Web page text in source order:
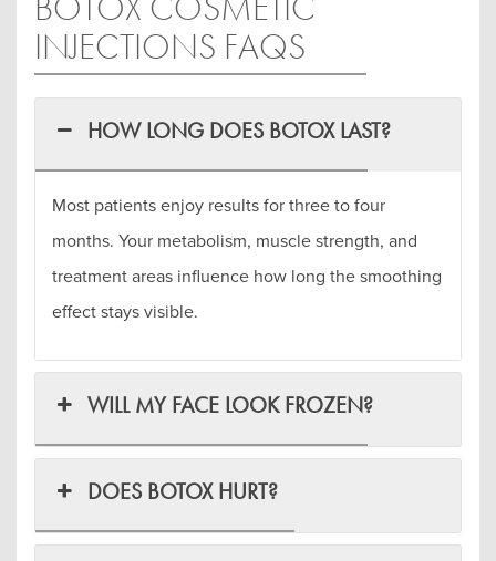
INJECTIONS FAQS
HOW LONG DOES BOTOX LAST?
Most patients enjoy results for three to four
months. Your metabolism, muscle strength, and
treatment areas influence how long the smoothing
effect stays visible.
WILL MY FACE LOOK FROZEN?
DOES BOTOX HURT?